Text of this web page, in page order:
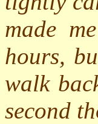
made
hours,
walk
second